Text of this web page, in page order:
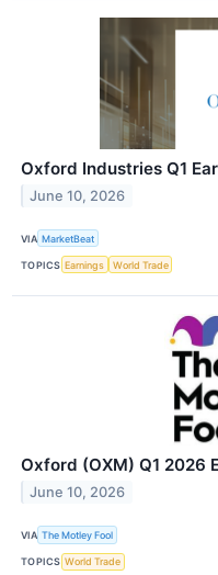
Oxford Industries Q1
June 10, 2026
VIA MarketBeat
TOPICS Earnings World Trade
Oxford (OXM) Q1 2026
June 10, 2026
VIA The Motley Fool
TOPICS World Trade